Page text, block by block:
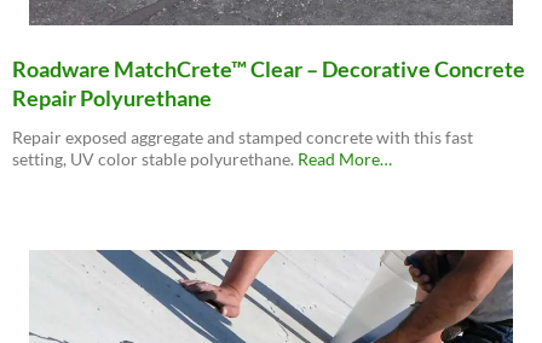
Roadware MatchCrete™ Clear – Decorative Concrete
Repair Polyurethane
Repair exposed aggregate and stamped concrete with this fast
setting, UV color stable polyurethane. Read Moreabout
Decorative
Concrete
Repair
Polyurethane”
…